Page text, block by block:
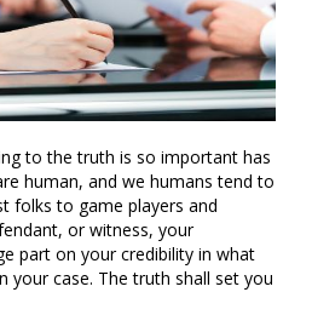
to the truth is so important has
human, and we humans tend to
folks to game players and
or witness, your
part on your credibility in what
your case. The truth shall set you